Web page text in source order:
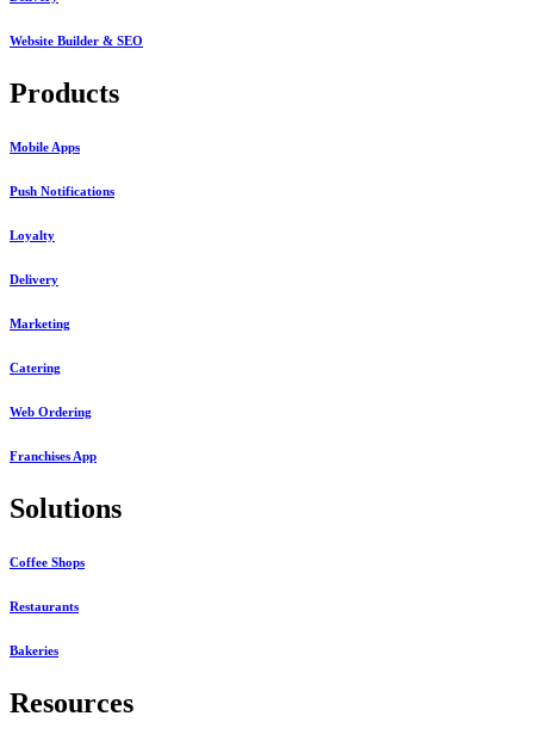
Website Builder & SEO
Products
Mobile Apps
Push Notifications
Loyalty
Delivery
Marketing
Catering
Web Ordering
Franchises App
Solutions
Coffee Shops
Restaurants
Bakeries
Resources